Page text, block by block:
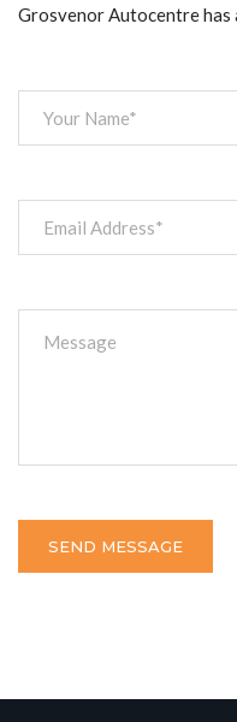
Grosvenor Autocentre
SEND MESSAGE